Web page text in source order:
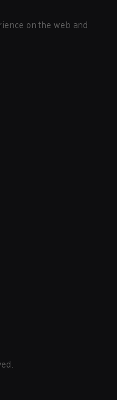
on the web and